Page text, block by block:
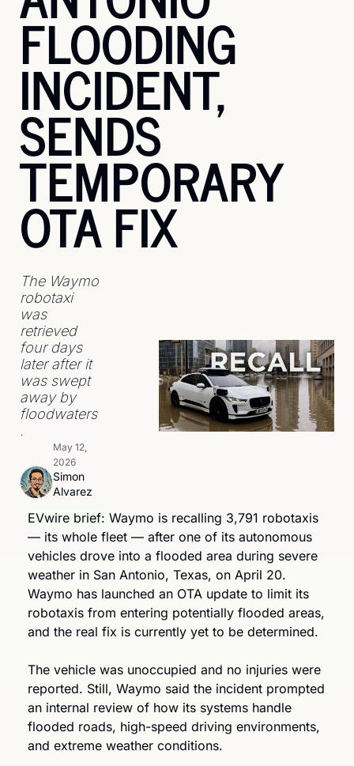
FLOODING
INCIDENT,
SENDS
TEMPORARY
OTA FIX
The Waymo
robotaxi
was
retrieved
four days
later after it
was swept
away by
floodwaters
.
Simon
Alvarez
May 12,
2026
EVwire brief: Waymo is recalling 3,791 robotaxis
— its whole fleet — after one of its autonomous
vehicles drove into a flooded area during severe
weather in San Antonio, Texas, on April 20.
Waymo has launched an OTA update to limit its
robotaxis from entering potentially flooded areas,
and the real fix is currently yet to be determined.
The vehicle was unoccupied and no injuries were
reported. Still, Waymo said the incident prompted
an internal review of how its systems handle
flooded roads, high-speed driving environments,
and extreme weather conditions.